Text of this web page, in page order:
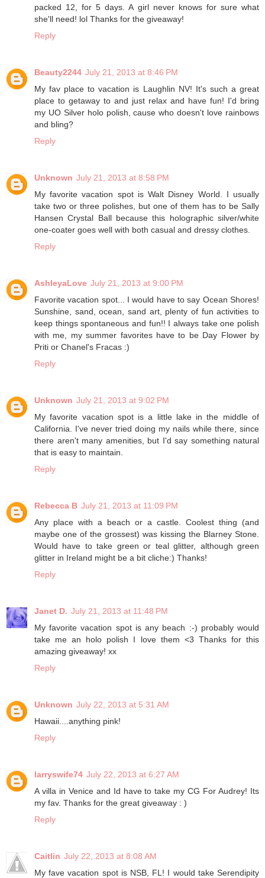
packed 12, for 5 days. A girl never knows for sure what
she'll need! lol Thanks for the giveaway!
Reply
Beauty2244 July 21, 2013 at 8:46 PM
My fav place to vacation is Laughlin NV! It's such a great
place to getaway to and just relax and have fun! I'd bring
my UO Silver holo polish, cause who doesn't love rainbows
and bling?
Reply
Unknown July 21, 2013 at 8:58 PM
My favorite vacation spot is Walt Disney World. I usually
take two or three polishes, but one of them has to be Sally
Hansen Crystal Ball because this holographic silver/white
one-coater goes well with both casual and dressy clothes.
Reply
AshleyaLove July 21, 2013 at 9:00 PM
Favorite vacation spot... I would have to say Ocean Shores!
Sunshine, sand, ocean, sand art, plenty of fun activities to
keep things spontaneous and fun!! I always take one polish
with me, my summer favorites have to be Day Flower by
Priti or Chanel's Fracas :)
Reply
Unknown July 21, 2013 at 9:02 PM
My favorite vacation spot is a little lake in the middle of
California. I've never tried doing my nails while there, since
there aren't many amenities, but I'd say something natural
that is easy to maintain.
Reply
Rebecca B July 21, 2013 at 11:09 PM
Any place with a beach or a castle. Coolest thing (and
maybe one of the grossest) was kissing the Blarney Stone.
Would have to take green or teal glitter, although green
glitter in Ireland might be a bit cliche:) Thanks!
Reply
Janet D. July 21, 2013 at 11:48 PM
My favorite vacation spot is any beach :-) probably would
take me an holo polish I love them <3 Thanks for this
amazing giveaway! xx
Reply
Unknown July 22, 2013 at 5:31 AM
Hawaii....anything pink!
Reply
larryswife74 July 22, 2013 at 6:27 AM
A villa in Venice and Id have to take my CG For Audrey! Its
my fav. Thanks for the great giveaway : )
Reply
Caitlin July 22, 2013 at 8:08 AM
My fave vacation spot is NSB, FL! I would take Serendipity